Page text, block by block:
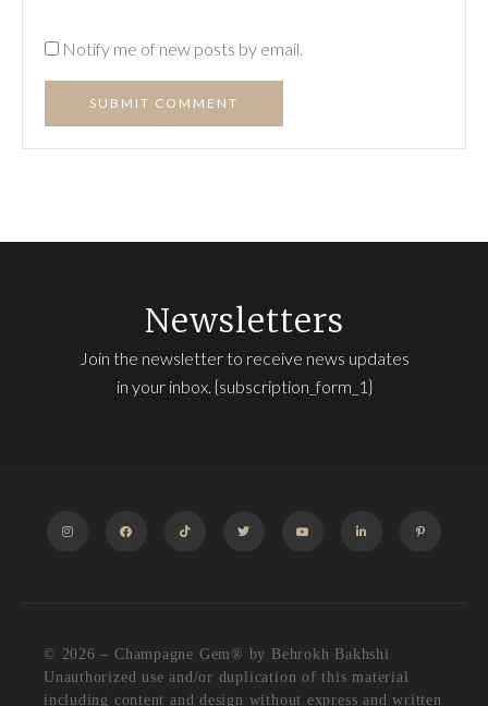
Notify me of new posts by email.
SUBMIT COMMENT
Newsletters
Join the newsletter to receive news updates
in your inbox. {subscription_form_1}
© 2026 – Champagne Gem®️ by Behrokh Bakhshi
Unauthorized use and/or duplication of this material
including content and design without express and written